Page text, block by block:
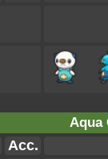
Aqua
Acc.